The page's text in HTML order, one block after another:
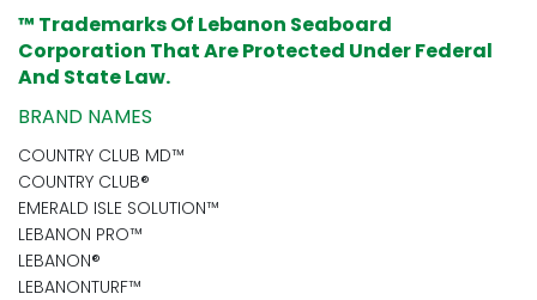
™ Trademarks Of Lebanon Seaboard
Corporation That Are Protected Under Federal
And State Law.
BRAND NAMES
COUNTRY CLUB MD™
COUNTRY CLUB®
EMERALD ISLE SOLUTION™
LEBANON PRO™
LEBANON®
LEBANONTURF™